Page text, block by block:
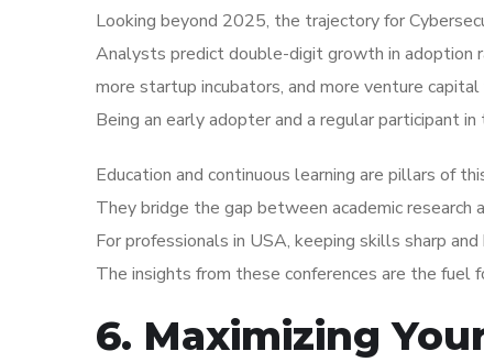
Looking beyond 2025, the trajectory for
Analysts predict double-digit growth in adoption
more startup incubators, and more venture
Being an early adopter and a regular participant
Education and continuous learning are pillars of
They bridge the gap between academic research
For professionals in USA, keeping skills sharp
The insights from these conferences are the
6. Maximizing